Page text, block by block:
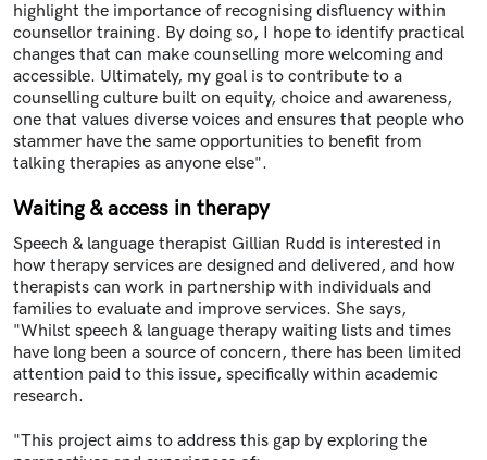
highlight the importance of recognising disfluency within
counsellor training. By doing so, I hope to identify practical
changes that can make counselling more welcoming and
accessible. Ultimately, my goal is to contribute to a
counselling culture built on equity, choice and awareness,
one that values diverse voices and ensures that people who
stammer have the same opportunities to benefit from
talking therapies as anyone else".
Waiting & access in therapy
Speech & language therapist Gillian Rudd is interested in
how therapy services are designed and delivered, and how
therapists can work in partnership with individuals and
families to evaluate and improve services. She says,
"Whilst speech & language therapy waiting lists and times
have long been a source of concern, there has been limited
attention paid to this issue, specifically within academic
research.
"This project aims to address this gap by exploring the